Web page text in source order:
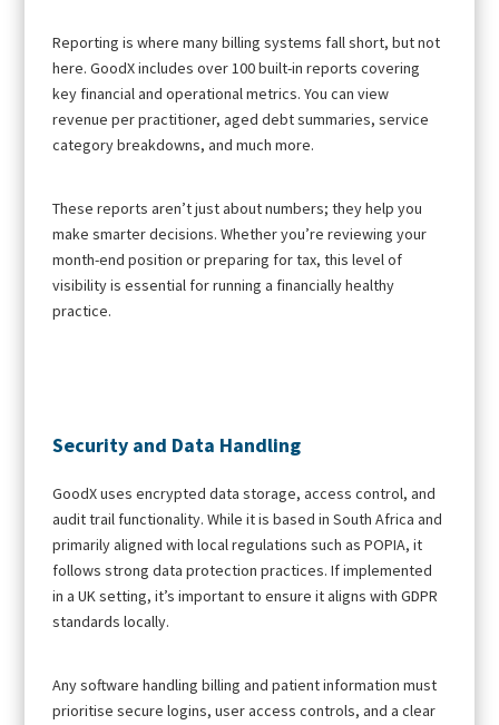
Reporting is where many billing systems fall short, but not
here. GoodX includes over 100 built-in reports covering
key financial and operational metrics. You can view
revenue per practitioner, aged debt summaries, service
category breakdowns, and much more.
These reports aren’t just about numbers; they help you
make smarter decisions. Whether you’re reviewing your
month-end position or preparing for tax, this level of
visibility is essential for running a financially healthy
practice.
Security and Data Handling
GoodX uses encrypted data storage, access control, and
audit trail functionality. While it is based in South Africa and
primarily aligned with local regulations such as POPIA, it
follows strong data protection practices. If implemented
in a UK setting, it’s important to ensure it aligns with GDPR
standards locally.
Any software handling billing and patient information must
prioritise secure logins, user access controls, and a clear